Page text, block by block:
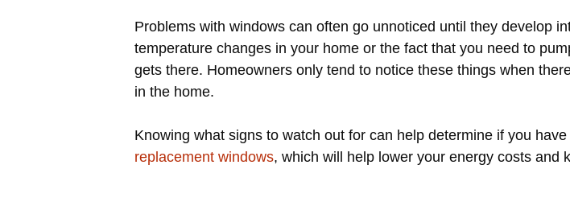
Problems with windows can often go unnoticed until they develop
temperature changes in your home or the fact that you need to
gets there. Homeowners only tend to notice these things when
in the home.
Knowing what signs to watch out for can help determine if you
replacement windows, which will help lower your energy costs and